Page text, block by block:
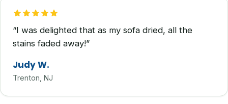
“I was delighted that as my sofa dried, all the
stains faded away!”
Judy W.
Trenton, NJ